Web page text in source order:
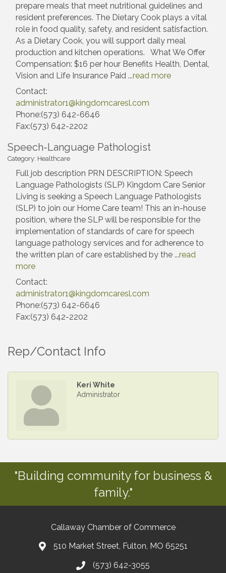
prepare meals that meet nutritional guidelines and
resident preferences. The Dietary Cook plays a vital
role in food quality, safety, and resident satisfaction.
As a Dietary Cook, you will support daily meal
production and kitchen operations. What We Offer
Compensation: $16 per hour Benefits Health, Dental,
Vision and Life Insurance Paid ...read more
Contact:
administrator1@kingdomcaresl.com
Phone:(573) 642-6646
Fax:(573) 642-2202
Speech-Language Pathologist
Category: Healthcare
Full job description PRN DESCRIPTION: Speech
Language Pathologists (SLP) Kingdom Care Senior
Living is seeking a Speech Language Pathologists
(SLP) to join our Home Care team! This an in-house
position, where the SLP will be responsible for the
implementation of standards of care for speech
language pathology services and for adherence to
the written plan of care established by the ...read
more
Contact:
administrator1@kingdomcaresl.com
Phone:(573) 642-6646
Fax:(573) 642-2202
Rep/Contact Info
Keri White
Administrator
"Building community for business &
family."
Callaway Chamber of Commerce
510 Market Street, Fulton, MO 65251
(573) 642-3055